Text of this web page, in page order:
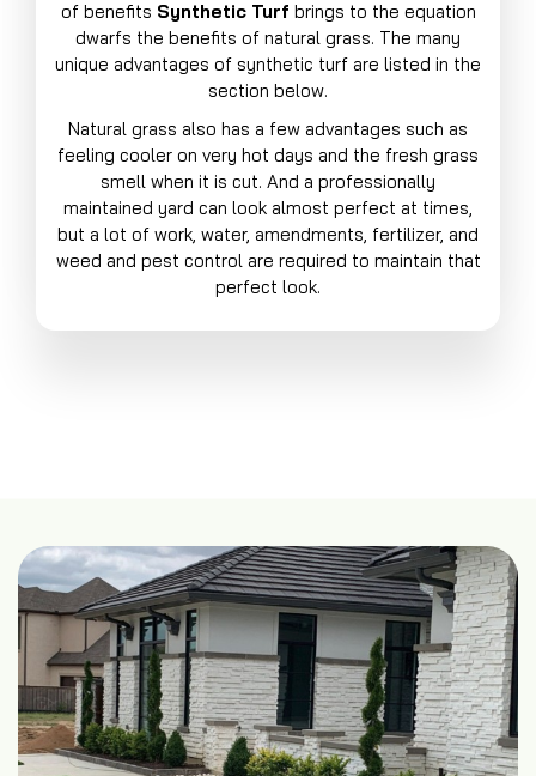
of benefits Synthetic Turf brings to the equation
dwarfs the benefits of natural grass. The many
unique advantages of synthetic turf are listed in the
section below.
Natural grass also has a few advantages such as
feeling cooler on very hot days and the fresh grass
smell when it is cut. And a professionally
maintained yard can look almost perfect at times,
but a lot of work, water, amendments, fertilizer, and
weed and pest control are required to maintain that
perfect look.